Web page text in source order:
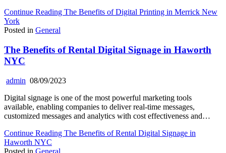
Continue Reading The Benefits of Digital Printing in Merrick New
York
Posted in General
The Benefits of Rental Digital Signage in Haworth
NYC
admin 08/09/2023
Digital signage is one of the most powerful marketing tools
available, enabling companies to deliver real-time messages,
customized messages and analytics with cost effectiveness and…
Continue Reading The Benefits of Rental Digital Signage in
Haworth NYC
Posted in General